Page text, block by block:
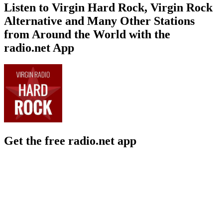
Listen to Virgin Hard Rock, Virgin Rock
Alternative and Many Other Stations
from Around the World with the
radio.net App
Get the free radio.net app